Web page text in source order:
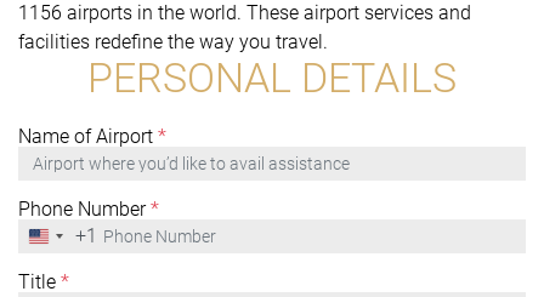
1156 airports in the world. These airport services and
facilities redefine the way you travel.
PERSONAL DETAILS
Name of Airport *
Phone Number*
United
+1
+1
Title *